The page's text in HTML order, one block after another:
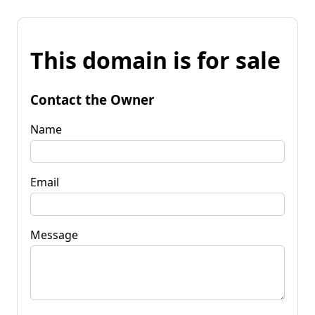
This domain is for sale
Contact the Owner
Name
Email
Message